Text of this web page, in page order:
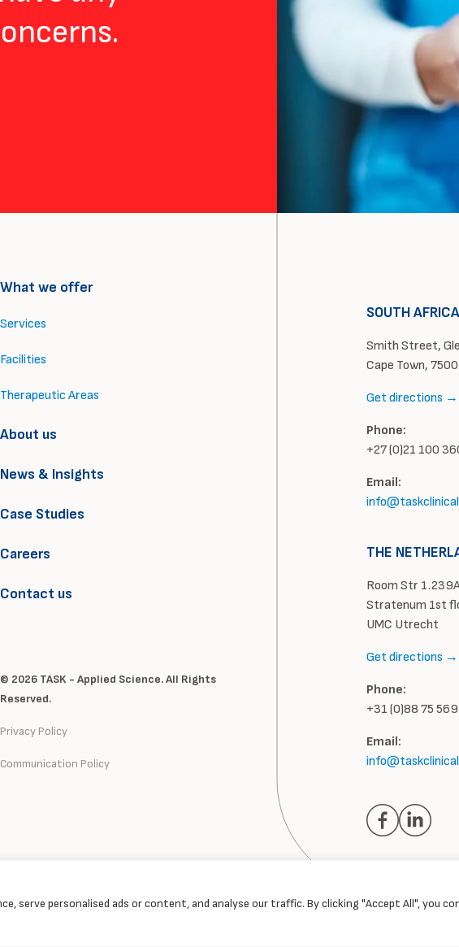
serve personalised ads or content, and analyse our traffic. By clicking "Accept All", you
What we offer
Services
Facilities
Therapeutic Areas
About us
News & Insights
Case Studies
Careers
Contact us
© 2026 TASK - Applied Science. All Rights
Reserved.
Privacy Policy
Communication Policy
SOUTH AFRICA
Smith Street,
Cape Town, 7500
Get directions →
Phone:
+27 (0)21 100
Email:
THE
Room Str
Stratenum 1st
UMC Utrecht
Get directions →
Phone:
+31 (0)88 75
Email: